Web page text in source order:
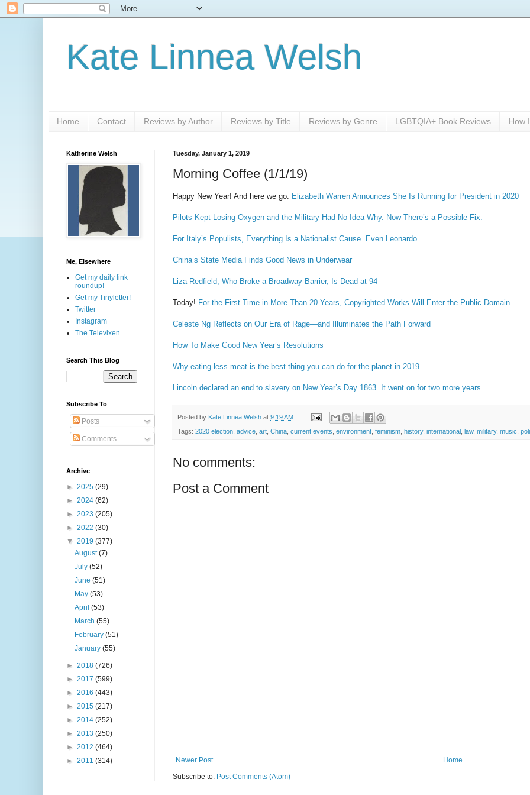
Kate Linnea Welsh
Home Contact Reviews by Author Reviews by Title Reviews by Genre LGBTQIA+ Book Reviews How
Tuesday, January 1, 2019
Morning Coffee (1/1/19)
Happy New Year! And here we go: Elizabeth Warren Announces She Is Running for President in 2020
Pilots Kept Losing Oxygen and the Military Had No Idea Why. Now There’s a Possible Fix.
For Italy’s Populists, Everything Is a Nationalist Cause. Even Leonardo.
China’s State Media Finds Good News in Underwear
Liza Redfield, Who Broke a Broadway Barrier, Is Dead at 94
Today! For the First Time in More Than 20 Years, Copyrighted Works Will Enter the Public Domain
Celeste Ng Reflects on Our Era of Rage—and Illuminates the Path Forward
How To Make Good New Year’s Resolutions
Why eating less meat is the best thing you can do for the planet in 2019
Lincoln declared an end to slavery on New Year’s Day 1863. It went on for two more years.
Posted by Kate Linnea Welsh at 9:19 AM
Tags: 2020 election advice art China current events environment feminism history, international law, military, music
No comments:
Post a Comment
Newer Post
Home
Subscribe to: Post Comments (Atom)
Katherine Welsh
Me, Elsewhere
Get my daily link
roundup!
Get my Tinyletter!
Twitter
Instagram
The Televixen
Search This Blog
Subscribe To
Posts
Comments
Archive
► 2025 (29)
► 2024 (62)
► 2023 (205)
► 2022 (30)
▼ 2019 (377)
August(7)
July(52)
June(51)
May(53)
April(53)
March(55)
February(51)
January(55)
► 2018 (726)
► 2017 (599)
► 2016 (443)
► 2015 (217)
► 2014 (252)
► 2013 (250)
► 2012 (464)
► 2011 (314)